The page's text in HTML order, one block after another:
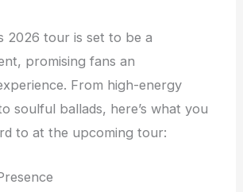
2026 tour is set to be a
promising fans an
From high-energy
soulful ballads, here’s what you
to at the upcoming tour: